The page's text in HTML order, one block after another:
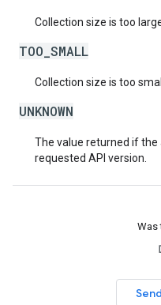
Collection size is too
TOO_SMALL
Collection size is too small.
UNKNOWN
The value returned if the
requested API version.
Was